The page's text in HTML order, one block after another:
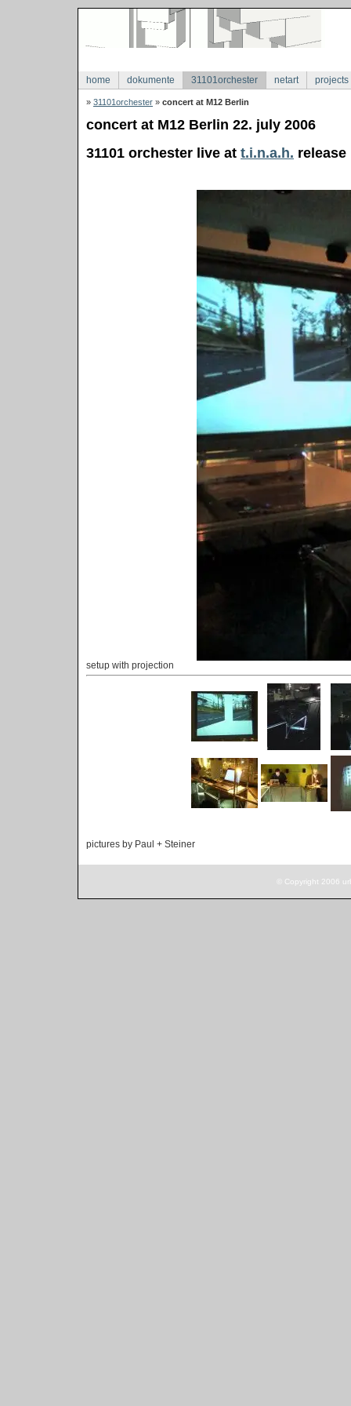
home dokumente 31101orchester netart projects
» 31101orchester » concert at M12 Berlin
concert at M12 Berlin 22. july 2006
31101 orchester live at t.i.n.a.h.
setup with projection
pictures by Paul + Steiner
© Copyright 2006